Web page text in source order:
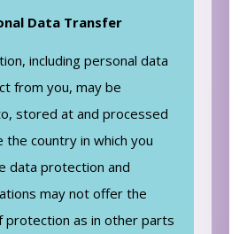
Data Transfer
including personal data
from you, may be
stored at and processed
the country in which you
data protection and
may not offer the
protection as in other parts